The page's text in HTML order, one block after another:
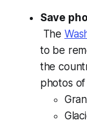
Save
The
to be
the
photos